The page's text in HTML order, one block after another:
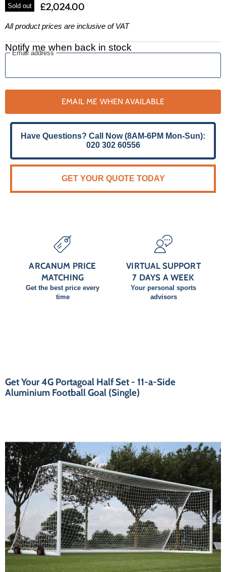
Sold out £2,024.00
All product prices are inclusive of VAT
Notify me when back in stock
Email address
EMAIL ME WHEN AVAILABLE
Have Questions? Call Now (8AM-6PM Mon-Sun):
020 302 60556
GET YOUR QUOTE TODAY
ARCANUM PRICE
MATCHING
Get the best price every
time
VIRTUAL SUPPORT
7 DAYS A WEEK
Your personal sports
advisors
Get Your 4G Portagoal Half Set - 11-a-Side
Aluminium Football Goal (Single)